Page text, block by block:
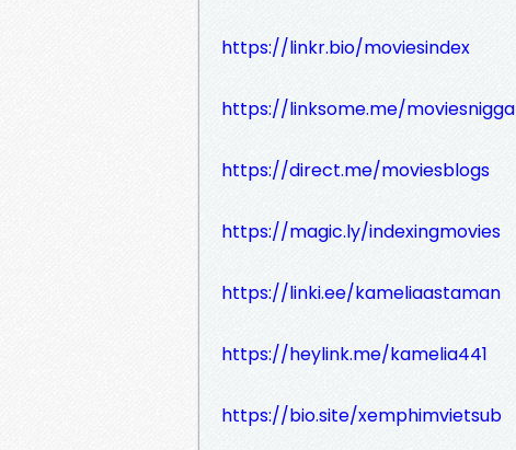
https://linkr.bio/moviesindex
https://linksome.me/moviesnigga
https://direct.me/moviesblogs
https://magic.ly/indexingmovies
https://linki.ee/kameliaastaman
https://heylink.me/kamelia441
https://bio.site/xemphimvietsub